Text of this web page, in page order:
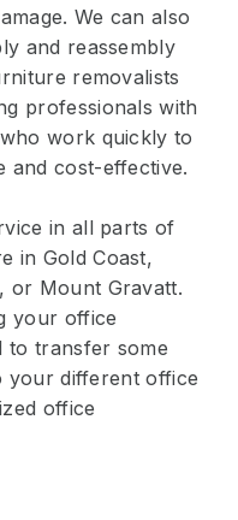
We can also
and reassembly
removalists
professionals with
work quickly to
and cost-effective.
in all parts of
in Gold Coast,
or Mount Gravatt.
your office
to transfer some
your different office
office